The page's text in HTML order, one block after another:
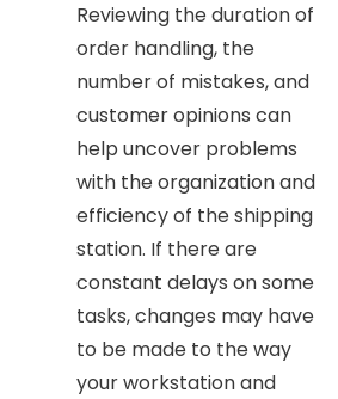
Reviewing the duration of
order handling, the
number of mistakes, and
customer opinions can
help uncover problems
with the organization and
efficiency of the shipping
station. If there are
constant delays on some
tasks, changes may have
to be made to the way
your workstation and